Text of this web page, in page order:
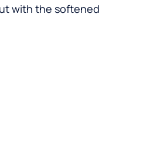
with the softened